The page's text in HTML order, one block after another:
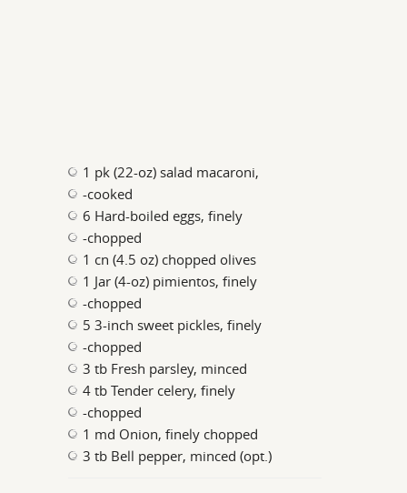
1 pk (22-oz) salad macaroni,
-cooked
6 Hard-boiled eggs, finely
-chopped
1 cn (4.5 oz) chopped olives
1 Jar (4-oz) pimientos, finely
-chopped
5 3-inch sweet pickles, finely
-chopped
3 tb Fresh parsley, minced
4 tb Tender celery, finely
-chopped
1 md Onion, finely chopped
3 tb Bell pepper, minced (opt.)